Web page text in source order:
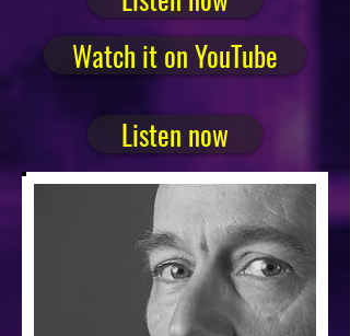
Watch it on YouTube
Listen now